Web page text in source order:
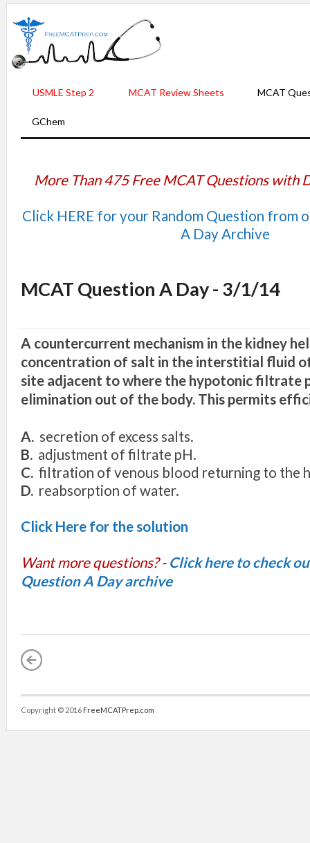
USMLE Step 2 MCAT Review Sheets MCAT
GChem
More Than 475 Free MCAT Questions with
Click HERE for your Random Question from
A Day Archive
MCAT Question A Day - 3/1/14
A countercurrent mechanism in the kidney
concentration of salt in the interstitial fluid
site adjacent to where the hypotonic filtrate
elimination out of the body. This permits
A. secretion of excess salts.
B. adjustment of filtrate pH.
C. filtration of venous blood returning to the
D. reabsorption of water.
Click Here for the solution
Want more questions? - Click here to check
Question A Day archive
Copyright © 2016 FreeMCATPrep.com